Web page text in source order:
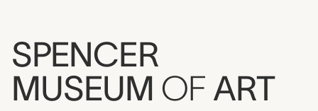
SPENCER
MUSEUM OF ART